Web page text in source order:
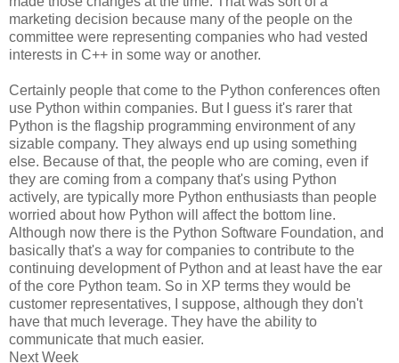
marketing decision because many of the people on the
committee were representing companies who had vested
interests in C++ in some way or another.
Certainly people that come to the Python conferences often
use Python within companies. But I guess it's rarer that
Python is the flagship programming environment of any
sizable company. They always end up using something
else. Because of that, the people who are coming, even if
they are coming from a company that's using Python
actively, are typically more Python enthusiasts than people
worried about how Python will affect the bottom line.
Although now there is the Python Software Foundation, and
basically that's a way for companies to contribute to the
continuing development of Python and at least have the ear
of the core Python team. So in XP terms they would be
customer representatives, I suppose, although they don't
have that much leverage. They have the ability to
communicate that much easier.
Next Week